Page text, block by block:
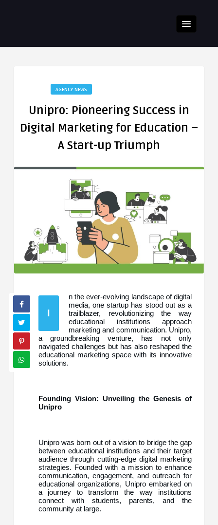
AGENCY NEWS
Unipro: Pioneering Success in
Digital Marketing for Education –
A Start-up Triumph
I
n the ever-evolving landscape of digital
media, one startup has stood out as a
trailblazer, revolutionizing the way
educational institutions approach
marketing and communication. Unipro,
a groundbreaking venture, has not only
navigated challenges but has also reshaped the
educational marketing space with its innovative
solutions.
Founding Vision: Unveiling the Genesis of
Unipro
Unipro was born out of a vision to bridge the gap
between educational institutions and their target
audience through cutting-edge digital marketing
strategies. Founded with a mission to enhance
communication, engagement, and outreach for
educational organizations, Unipro embarked on
a journey to transform the way institutions
connect with students, parents, and the
community at large.